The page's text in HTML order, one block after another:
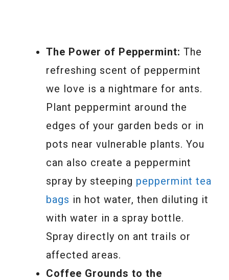
The Power of Peppermint: The
refreshing scent of peppermint
we love is a nightmare for ants.
Plant peppermint around the
edges of your garden beds or in
pots near vulnerable plants. You
can also create a peppermint
spray by steeping peppermint tea
bags in hot water, then diluting it
with water in a spray bottle.
Spray directly on ant trails or
affected areas.
Coffee Grounds to the